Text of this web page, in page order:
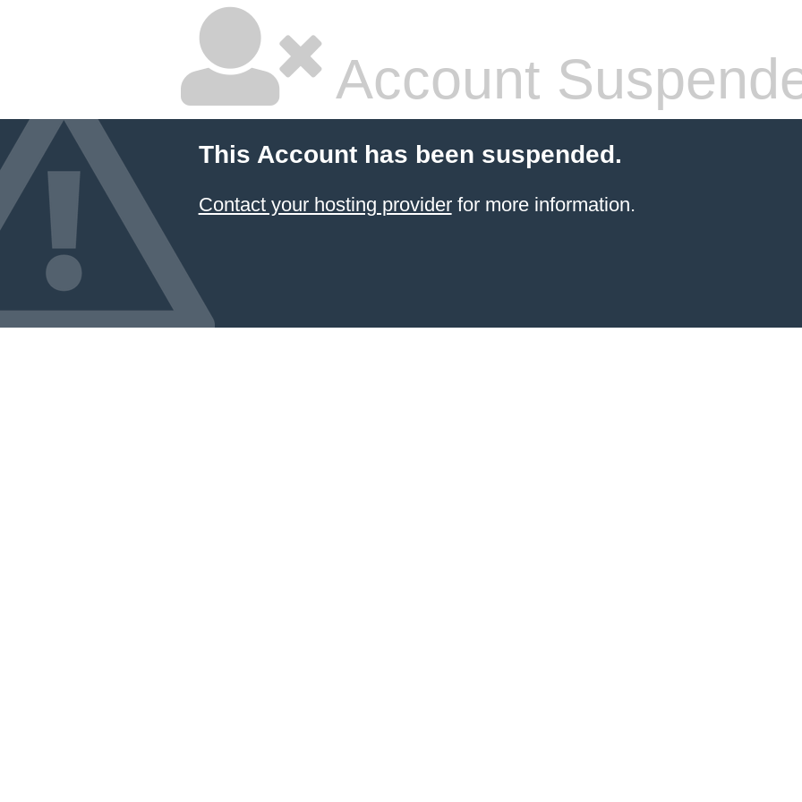
Account
This Account has been suspended.
Contact your hosting providerfor more information.